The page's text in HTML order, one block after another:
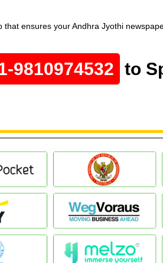
ensures your Andhra Jyothi
9810974532 to